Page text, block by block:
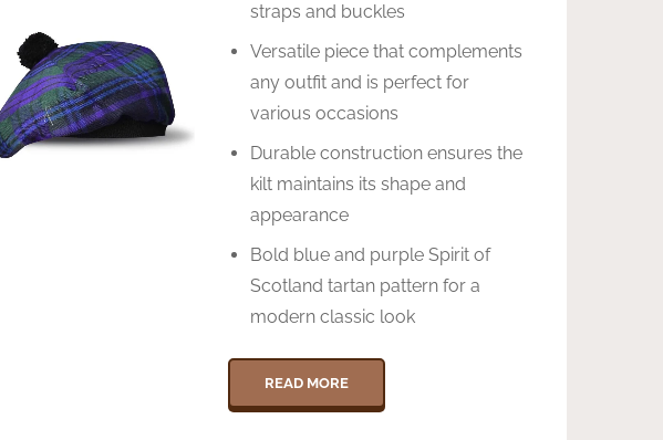
straps and buckles
Versatile piece that complements
any outfit and is perfect for
various occasions
Durable construction ensures the
kilt maintains its shape and
appearance
Bold blue and purple Spirit of
Scotland tartan pattern for a
modern classic look
READ MORE